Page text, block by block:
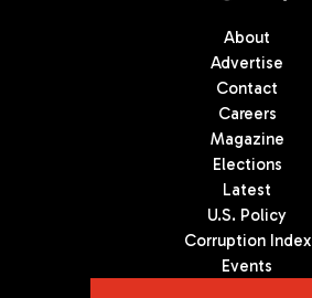
About
Advertise
Contact
Careers
Magazine
Elections
Latest
U.S. Policy
Corruption Index
Events